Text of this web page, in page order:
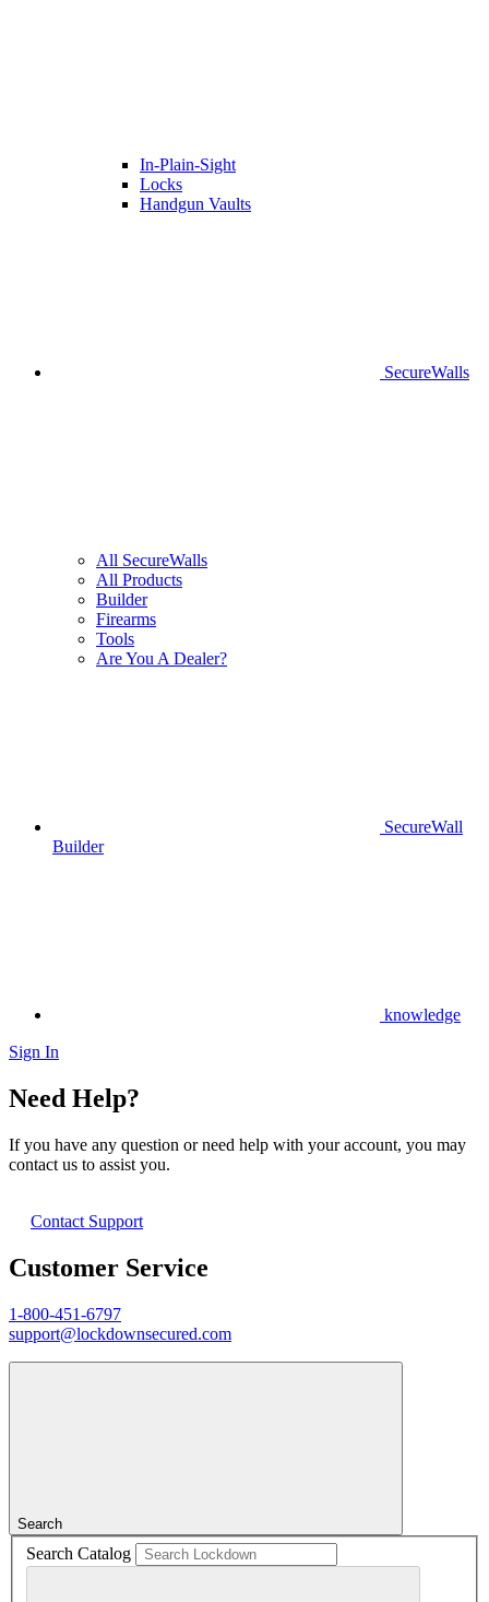
In-Plain-Sight
Locks
Handgun Vaults
SecureWalls
All SecureWalls
All Products
Builder
Firearms
Tools
Are You A Dealer?
SecureWall
Builder
knowledge
Sign In
Need Help?
If you have any question or need help with your account, you may
contact us to assist you.
Contact Support
Customer Service
1-800-451-6797
support@lockdownsecured.com
Search
Search Catalog